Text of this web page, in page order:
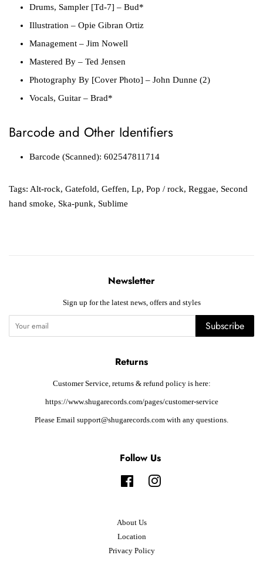
Drums, Sampler [Td-7] – Bud*
Illustration – Opie Gibran Ortiz
Management – Jim Nowell
Mastered By – Ted Jensen
Photography By [Cover Photo] – John Dunne (2)
Vocals, Guitar – Brad*
Barcode and Other Identifiers
Barcode (Scanned): 602547811714
Tags: Alt-rock, Gatefold, Geffen, Lp, Pop / rock, Reggae, Second
hand smoke, Ska-punk, Sublime
Newsletter
Sign up for the latest news, offers and styles
Subscribe
Returns
Customer Service, returns & refund policy is here:
https://www.shugarecords.com/pages/customer-service
Please Email support@shugarecords.com with any questions.
Follow Us
FacebookInstagram
About Us
Location
Privacy Policy